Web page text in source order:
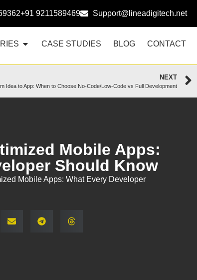
+91 9211589469 Support@lineadigitech.net
CASE STUDIES BLOG CONTACT
NEXT
Idea to App: When to Choose No-Code/Low-Code vs Full Development
Mobile Apps:
Should Know
Mobile Apps: What Every Developer